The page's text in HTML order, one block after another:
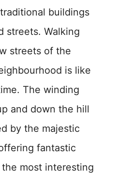
buildings
streets. Walking
streets of the
is like
The winding
and down the hill
by the majestic
fantastic
most interesting